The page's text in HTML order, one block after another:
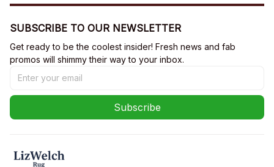
SUBSCRIBE TO OUR NEWSLETTER
Get ready to be the coolest insider! Fresh news and fab
promos will shimmy their way to your inbox.
Subscribe